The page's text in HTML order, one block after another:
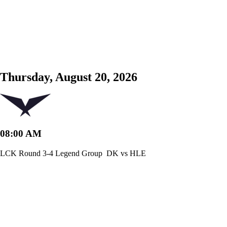
Thursday, August 20, 2026
08:00 AM
LCK Round 3-4 Legend Group DK vs HLE